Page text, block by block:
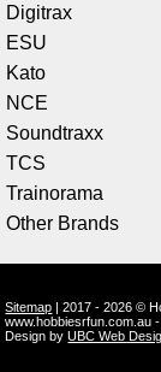
Digitrax
ESU
Kato
NCE
Soundtraxx
TCS
Trainorama
Other Brands
Sitemap | 2017 - 2026 ©
www.hobbiesrfun.com.au
Design byUBC Web